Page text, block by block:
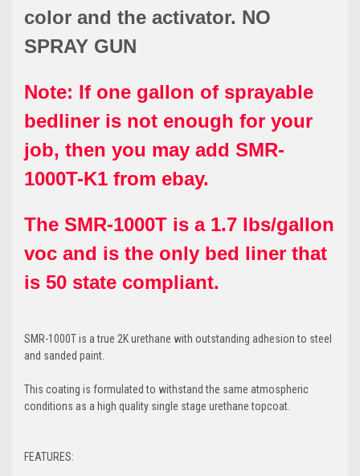
color and the activator. NO
SPRAY GUN
Note: If one gallon of sprayable
bedliner is not enough for your
job, then you may add SMR-
1000T-K1 from ebay.
The SMR-1000T is a 1.7 lbs/gallon
voc and is the only bed liner that
is 50 state compliant.
SMR-1000T is a true 2K urethane with outstanding adhesion to steel
and sanded paint.
This coating is formulated to withstand the same atmospheric
conditions as a high quality single stage urethane topcoat.
FEATURES: